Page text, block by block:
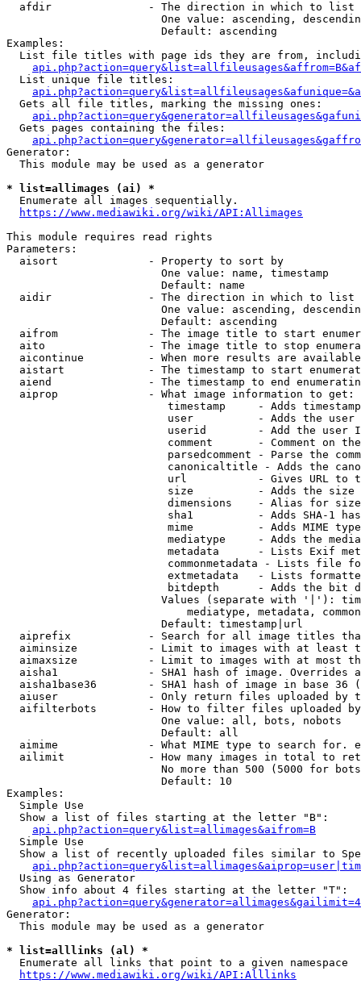
  afdir               - The direction in which to list
One value: ascending,
                        Default: ascending
Examples:
List file titles with page ids they are from,
  List unique file titles:
  Gets all file titles, marking the missing ones:
  Gets pages containing the files:
Generator:
  This module may be used as a generator
* list=allimages (ai) *
  Enumerate all images sequentially.
https://www.mediawiki.org/wiki/API:Allimages
This module requires read rights
Parameters:
  aisort              - Property to sort by
                        One value: name, timestamp
                        Default: name
  aidir               - The direction in which to list
One value: ascending,
                        Default: ascending
aifrom              - The image title to start
aito                - The image title to stop
aicontinue          - When more results are
aistart             - The timestamp to start
aiend               - The timestamp to end
  aiprop              - What image information to get:
timestamp     - Adds
user          - Adds the
userid        - Add the user
comment       - Comment on
parsedcomment - Parse the
canonicaltitle - Adds the
url           - Gives URL to
size          - Adds the
                         dimensions    - Alias for size
sha1          - Adds SHA-1
mime          - Adds MIME
mediatype     - Adds the
metadata      - Lists Exif
commonmetadata - Lists file
extmetadata   - Lists
bitdepth      - Adds the bit
Values (separate with '|'):
mediatype, metadata,
                        Default: timestamp|url
aiprefix            - Search for all image titles
aiminsize           - Limit to images with at least
aimaxsize           - Limit to images with at most
aisha1              - SHA1 hash of image. Overrides
aisha1base36        - SHA1 hash of image in base 36
aiuser              - Only return files uploaded by
aifilterbots        - How to filter files uploaded
                        One value: all, bots, nobots
                        Default: all
aimime              - What MIME type to search for.
ailimit             - How many images in total to
No more than 500 (5000 for
                        Default: 10
Examples:
  Simple Use
  Show a list of files starting at the letter "B":
api.php?action=query&list=allimages&aifrom=B
  Simple Use
Show a list of recently uploaded files similar to
  Using as Generator
  Show info about 4 files starting at the letter "T":
Generator:
  This module may be used as a generator
* list=alllinks (al) *
  Enumerate all links that point to a given namespace
https://www.mediawiki.org/wiki/API:Alllinks